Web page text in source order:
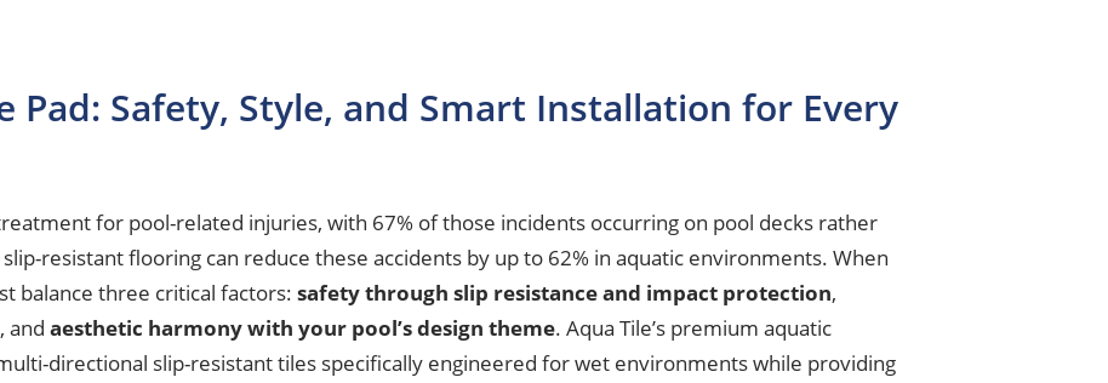
Pad: Safety, Style, and Smart Installation for Every
for pool-related injuries, with 67% of those incidents occurring on pool decks rather
resistant flooring can reduce these accidents by up to 62% in aquatic environments. When
balance three critical factors: safety through slip resistance and impact protection,
, and aesthetic harmony with your pool’s design theme. Aqua Tile’s premium aquatic
directional slip-resistant tiles specifically engineered for wet environments while providing